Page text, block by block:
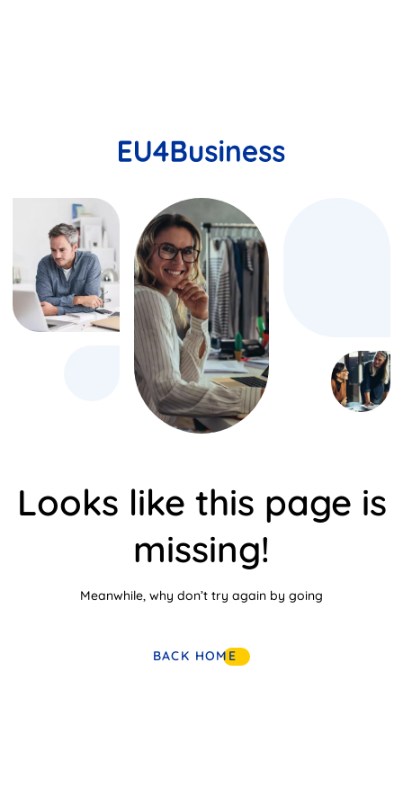
Looks like this page is
missing!
Meanwhile, why don’t try again by going
BACK HOME